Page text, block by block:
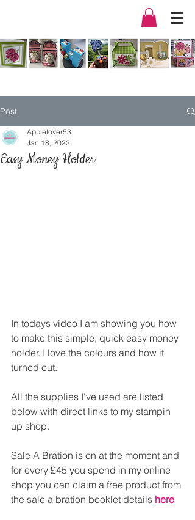
Post
Easy Money Holder
Applelover53
Jan 18, 2022
In todays video I am showing you how
to make this simple, quick easy money
holder. I love the colours and how it
turned out.
All the supplies I've used are listed
below with direct links to my stampin
up shop.
Sale A Bration is on at the moment and
for every £45 you spend in my online
shop you can claim a free product from
the sale a bration booklet details here